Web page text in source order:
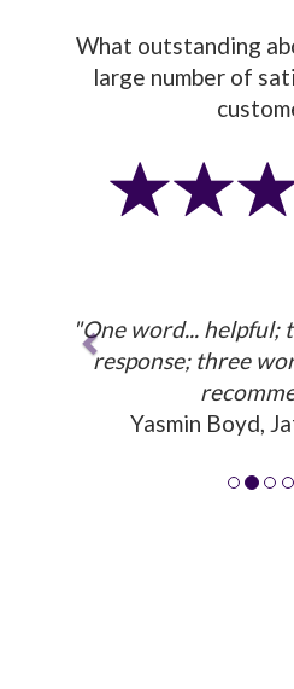
What outstanding
large number of
"One word... helpful;
response; three
Yasmin Boyd,
Previous